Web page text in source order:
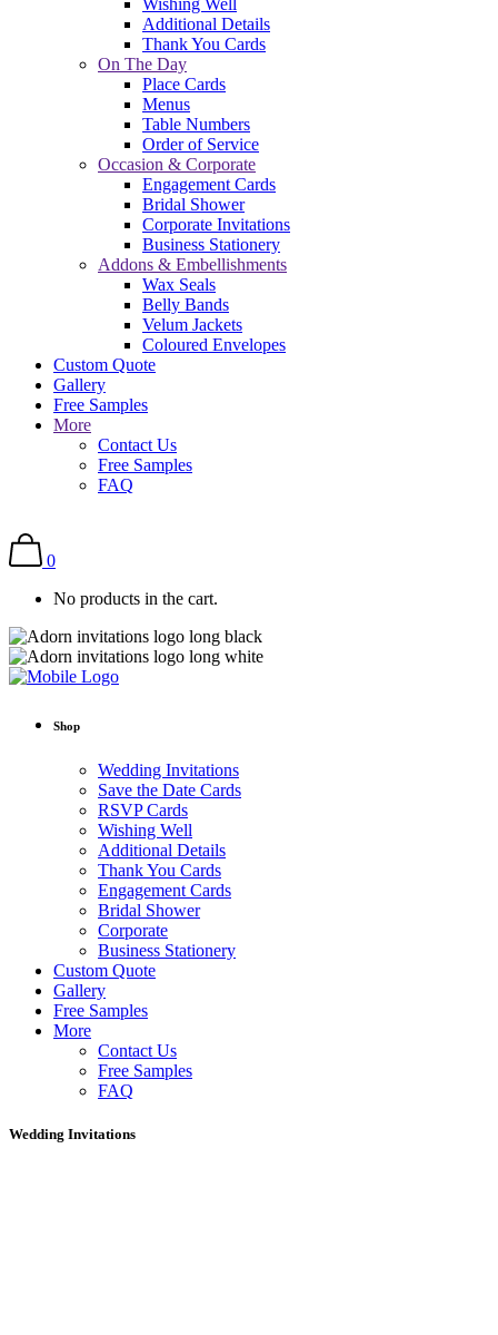
Wishing Well
Additional Details
Thank You Cards
On The Day
Place Cards
Menus
Table Numbers
Order of Service
Occasion & Corporate
Engagement Cards
Bridal Shower
Corporate Invitations
Business Stationery
Addons & Embellishments
Wax Seals
Belly Bands
Velum Jackets
Coloured Envelopes
Custom Quote
Gallery
Free Samples
More
Contact Us
Free Samples
FAQ
0
No products in the cart.
Shop
Wedding Invitations
Save the Date Cards
RSVP Cards
Wishing Well
Additional Details
Thank You Cards
Engagement Cards
Bridal Shower
Corporate
Business Stationery
Custom Quote
Gallery
Free Samples
More
Contact Us
Free Samples
FAQ
Wedding Invitations